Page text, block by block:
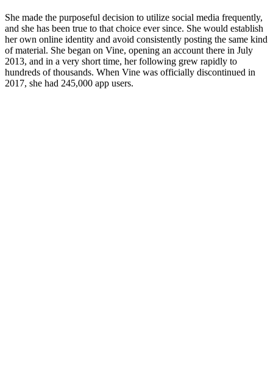
She made the purposeful decision to utilize social media frequently,
and she has been true to that choice ever since. She would establish
her own online identity and avoid consistently posting the same kind
of material. She began on Vine, opening an account there in July
2013, and in a very short time, her following grew rapidly to
hundreds of thousands. When Vine was officially discontinued in
2017, she had 245,000 app users.